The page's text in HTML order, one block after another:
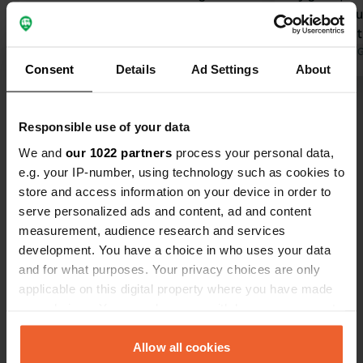
Consent Details Ad Settings About
Responsible use of your data
We and our 1022 partners process your personal data,
e.g. your IP-number, using technology such as cookies to
store and access information on your device in order to
serve personalized ads and content, ad and content
measurement, audience research and services
development. You have a choice in who uses your data
and for what purposes. Your privacy choices are only
applicable on this digital property where you have made
any time from the Cookie Declaration or by clicking on
the Privacy trigger icon.Allow all cookies
after a £15 discount upon showing the
ANWB key card.
shame
center and
Translated by
Have you been here?
Contact
Meadow Lane